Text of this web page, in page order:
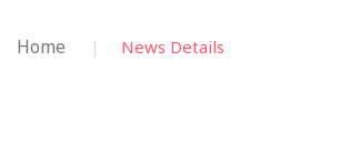
Home News Details